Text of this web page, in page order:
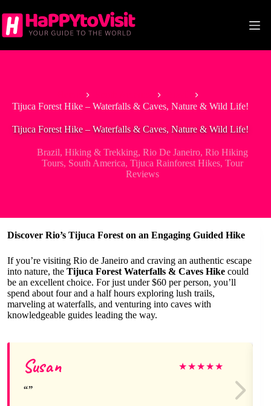
to
content
Tijuca Forest Hike – Waterfalls & Caves, Nature & Wild Life!
Tijuca Forest Hike – Waterfalls & Caves, Nature & Wild Life!
Brazil, Hiking & Trekking, Rio De Janeiro, Rio Hiking
Tours, South America, Tijuca Rainforest Hikes, Tour
Reviews
Discover Rio’s Tijuca Forest on an Engaging Guided Hike
If you’re visiting Rio de Janeiro and craving an authentic escape
into nature, the Tijuca Forest Waterfalls & Caves Hike could
be an excellent choice. For just under $60 per person, you’ll
spend about four and a half hours exploring lush trails,
marveling at waterfalls, and venturing into caves with
knowledgeable guides leading the way.
Susan ★★★★★